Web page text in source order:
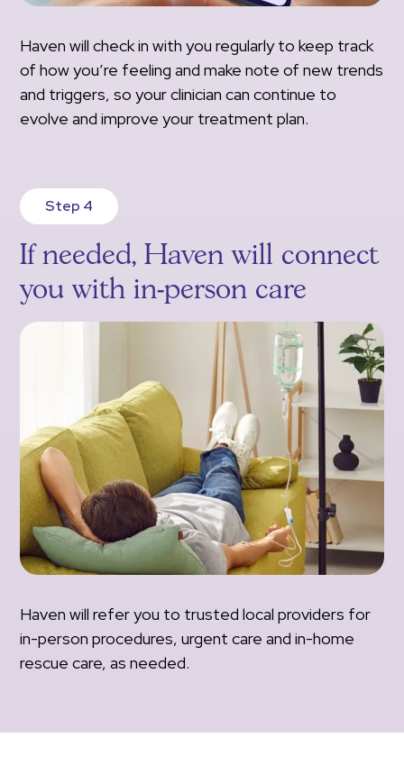
Haven will check in with you regularly to keep track
of how you’re feeling and make note of new trends
and triggers, so your clinician can continue to
evolve and improve your treatment plan.
Step 4
If needed, Haven will connect
you with in-person care
Haven will refer you to trusted local providers for
in-person procedures, urgent care and in-home
rescue care, as needed.